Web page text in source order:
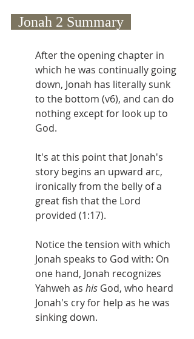
  Jonah 2 Summary
After the opening chapter in
which he was continually going
down, Jonah has literally sunk
to the bottom (v6), and can do
nothing except for look up to
God.
It's at this point that Jonah's
story begins an upward arc,
ironically from the belly of a
great fish that the Lord
provided (1:17).
Notice the tension with which
Jonah speaks to God with: On
one hand, Jonah recognizes
Yahweh as his God, who heard
Jonah's cry for help as he was
sinking down.